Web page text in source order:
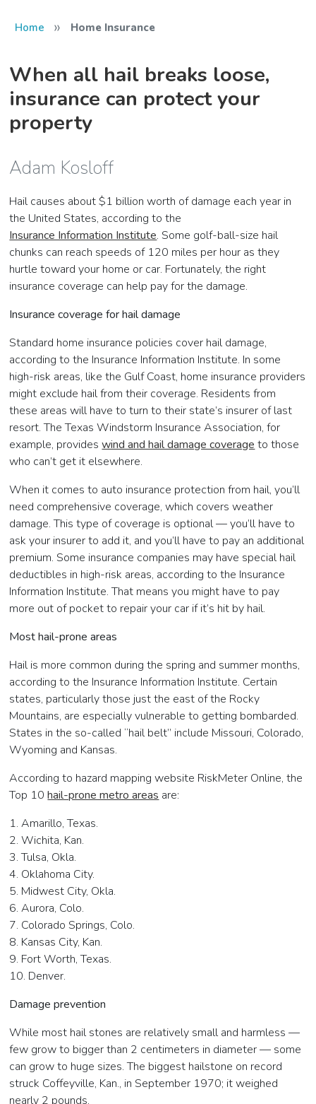
Home » Home Insurance
When all hail breaks loose,
insurance can protect your
property
Adam Kosloff
Hail causes about $1 billion worth of damage each year in
the United States, according to the
Insurance Information Institute. Some golf-ball-size hail
chunks can reach speeds of 120 miles per hour as they
hurtle toward your home or car. Fortunately, the right
insurance coverage can help pay for the damage.
Insurance coverage for hail damage
Standard home insurance policies cover hail damage,
according to the Insurance Information Institute. In some
high-risk areas, like the Gulf Coast, home insurance providers
might exclude hail from their coverage. Residents from
these areas will have to turn to their state’s insurer of last
resort. The Texas Windstorm Insurance Association, for
example, provideswind and hail damage coverage to those
who can’t get it elsewhere.
When it comes to auto insurance protection from hail, you’ll
need comprehensive coverage, which covers weather
damage. This type of coverage is optional — you’ll have to
ask your insurer to add it, and you’ll have to pay an additional
premium. Some insurance companies may have special hail
deductibles in high-risk areas, according to the Insurance
Information Institute. That means you might have to pay
more out of pocket to repair your car if it’s hit by hail.
Most hail-prone areas
Hail is more common during the spring and summer months,
according to the Insurance Information Institute. Certain
states, particularly those just the east of the Rocky
Mountains, are especially vulnerable to getting bombarded.
States in the so-called “hail belt” include Missouri, Colorado,
Wyoming and Kansas.
According to hazard mapping website RiskMeter Online, the
Top 10hail-prone metro areas are:
1. Amarillo, Texas.
2. Wichita, Kan.
3. Tulsa, Okla.
4. Oklahoma City.
5. Midwest City, Okla.
6. Aurora, Colo.
7. Colorado Springs, Colo.
8. Kansas City, Kan.
9. Fort Worth, Texas.
10. Denver.
Damage prevention
While most hail stones are relatively small and harmless —
few grow to bigger than 2 centimeters in diameter — some
can grow to huge sizes. The biggest hailstone on record
struck Coffeyville, Kan., in September 1970; it weighed
nearly 2 pounds.